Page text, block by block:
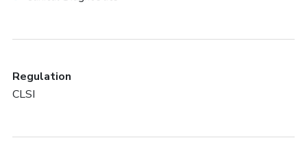
Regulation
CLSI